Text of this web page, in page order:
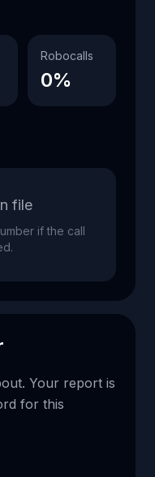
Robocalls
0%
file
if the call
Your report is
for this